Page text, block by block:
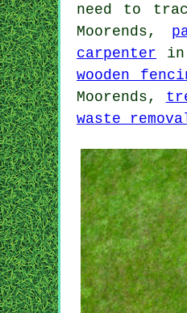
need to
Moorends,
carpenter in
wooden
Moorends,
waste